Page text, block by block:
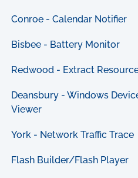
Conroe - Calendar Notifier
Bisbee - Battery Monitor
Redwood - Extract
Deansbury - Windows
Viewer
York - Network Traffic Trace
Flash Builder/Flash Player